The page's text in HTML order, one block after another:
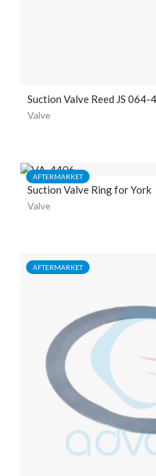
Suction Valve Reed JS
Valve
AFTERMARKET
Suction Valve Ring for York
Valve
AFTERMARKET